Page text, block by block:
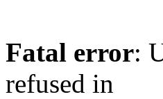
Fatal error:
refused in